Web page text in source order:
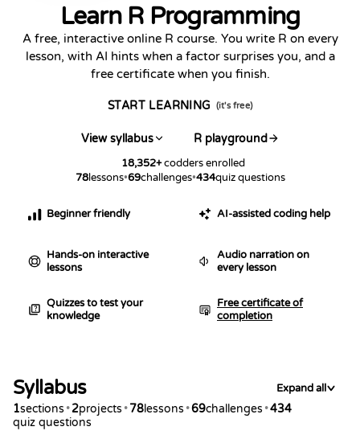
Learn R Programming
A free, interactive online R course. You write R on every
lesson, with AI hints when a factor surprises you, and a
free certificate when you finish.
START LEARNING (it's free)
View syllabus R playground
18,352+codders enrolled
78lessons•69challenges•434quiz questions
Beginner friendly AI-assisted coding help
Hands-on interactive
lessons
Audio narration on
every lesson
Quizzes to test your
knowledge
Free certificate of
completion
Syllabus Expand all
1sections •2projects •78lessons •69challenges •434
quiz questions